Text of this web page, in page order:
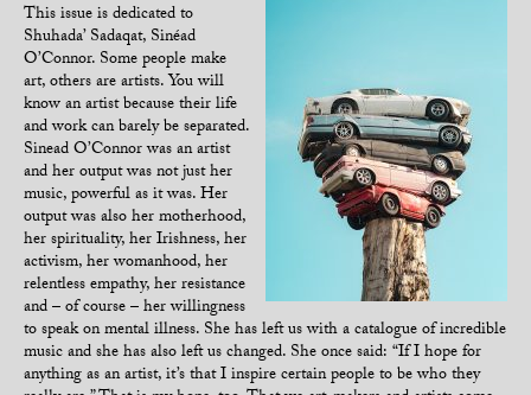
This issue is dedicated to
Shuhada’ Sadaqat, Sinéad
O’Connor. Some people make
art, others are artists. You will
know an artist because their life
and work can barely be separated.
Sinead O’Connor was an artist
and her output was not just her
music, powerful as it was. Her
output was also her motherhood,
her spirituality, her Irishness, her
activism, her womanhood, her
relentless empathy, her resistance
and – of course – her willingness
to speak on mental illness. She has left us with a catalogue of incredible
music and she has also left us changed. She once said: “If I hope for
anything as an artist, it’s that I inspire certain people to be who they